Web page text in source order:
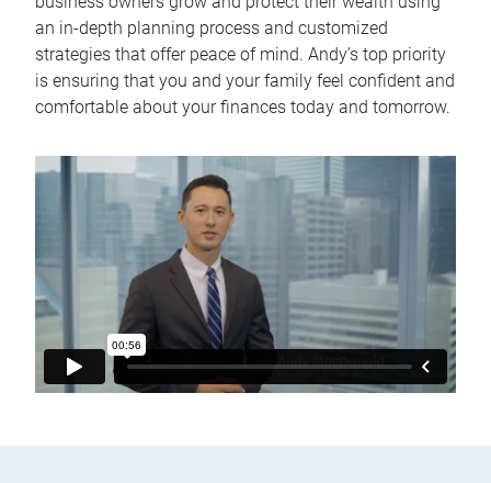
an in-depth planning process and customized
strategies that offer peace of mind. Andy’s top priority
is ensuring that you and your family feel confident and
comfortable about your finances today and tomorrow.